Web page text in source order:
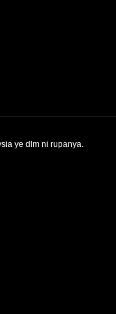
ye dlm ni rupanya.